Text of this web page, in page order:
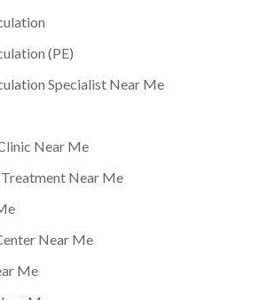
(PE)
Specialist Near Me
Near Me
Near Me
Near Me
Me